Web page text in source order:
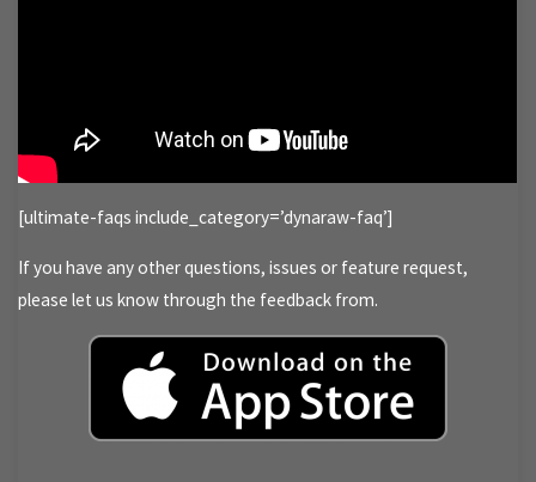
[ultimate-faqs include_category=’dynaraw-faq’]
If you have any other questions, issues or feature request,
please let us know through the feedback from.